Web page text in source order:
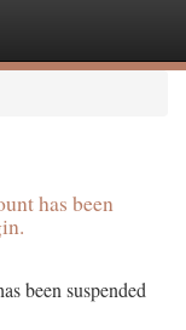
has been
been suspended